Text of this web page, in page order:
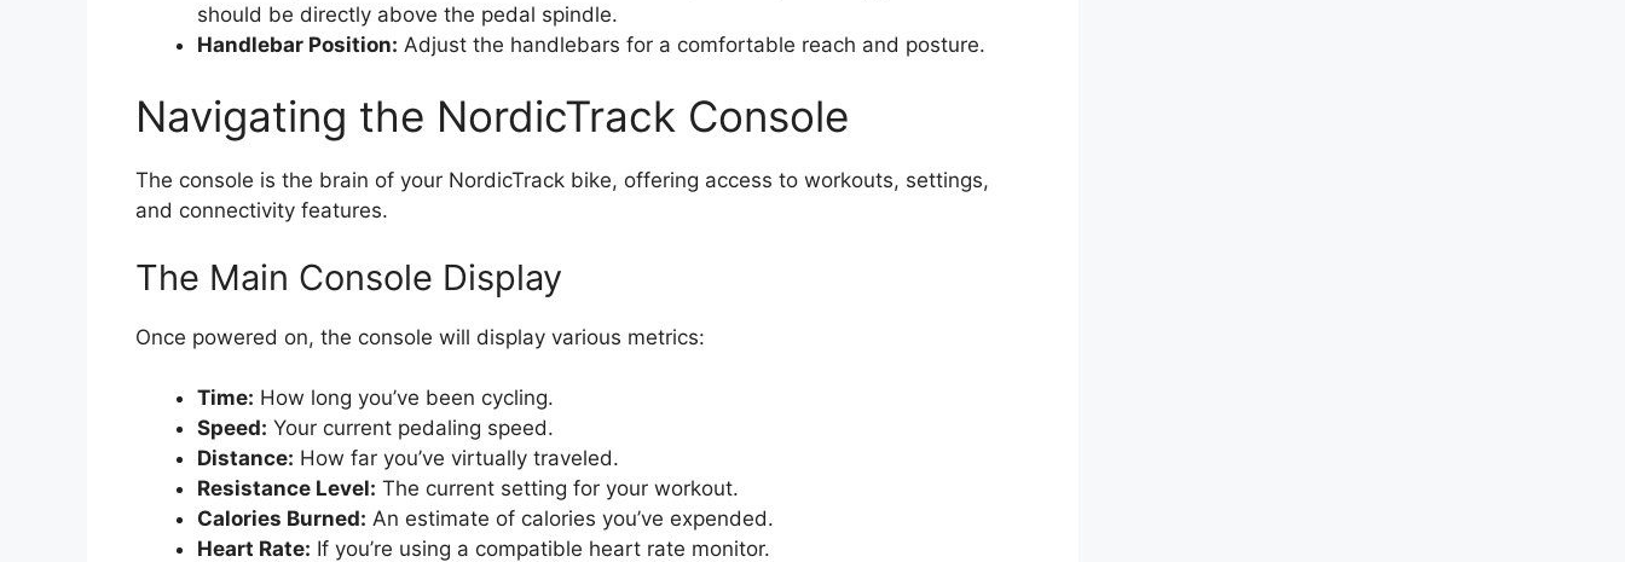
should be directly above the pedal spindle.
Handlebar Position: Adjust the handlebars for a comfortable reach and posture.
Navigating the NordicTrack Console
The console is the brain of your NordicTrack bike, offering access to workouts, settings,
and connectivity features.
The Main Console Display
Once powered on, the console will display various metrics:
Time: How long you’ve been cycling.
Speed: Your current pedaling speed.
Distance: How far you’ve virtually traveled.
Resistance Level: The current setting for your workout.
Calories Burned: An estimate of calories you’ve expended.
Heart Rate: If you’re using a compatible heart rate monitor.